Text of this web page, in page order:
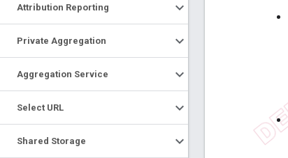
Attribution Reporting
Private Aggregation
Aggregation Service
Select URL
Shared Storage